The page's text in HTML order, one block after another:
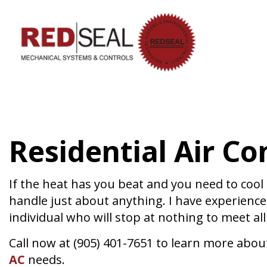
Residential Air
If the heat has you beat and you need to
handle just about anything. I have
individual who will stop at nothing to meet
Call now at (905) 401-7651 to learn more
AC needs.